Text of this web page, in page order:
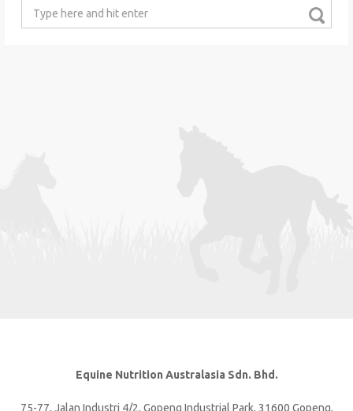
Equine Nutrition Australasia Sdn. Bhd.
75-77, Jalan Industri 4/2, Gopeng Industrial Park, 31600 Gopeng,